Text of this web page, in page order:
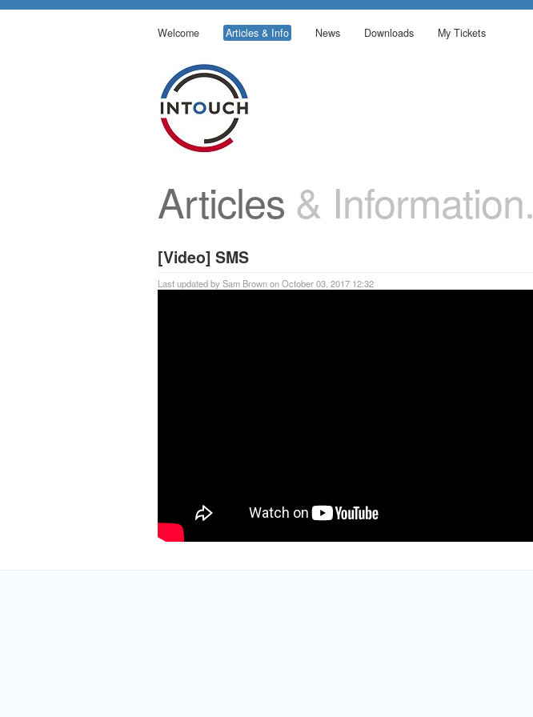
Welcome Articles & Info News Downloads My Tickets
Articles & Information.
[Video] SMS
Last updated by Sam Brown on October 03, 2017 12:32